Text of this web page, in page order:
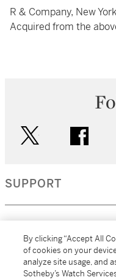
R & Company, New York
Acquired from the
SUPPORT
MORE...
By clicking “Accept All
of cookies on your
analyze site usage, and
Sotheby’s Watch